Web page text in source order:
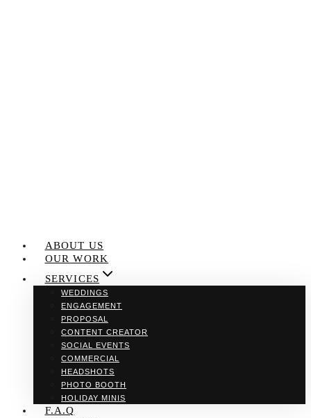
ABOUT US
OUR WORK
SERVICES
WEDDINGS
ENGAGEMENT
PROPOSAL
CONTENT CREATOR
SOCIAL EVENTS
COMMERCIAL
HEADSHOTS
PHOTO BOOTH
HOLIDAY MINIS
F.A.Q